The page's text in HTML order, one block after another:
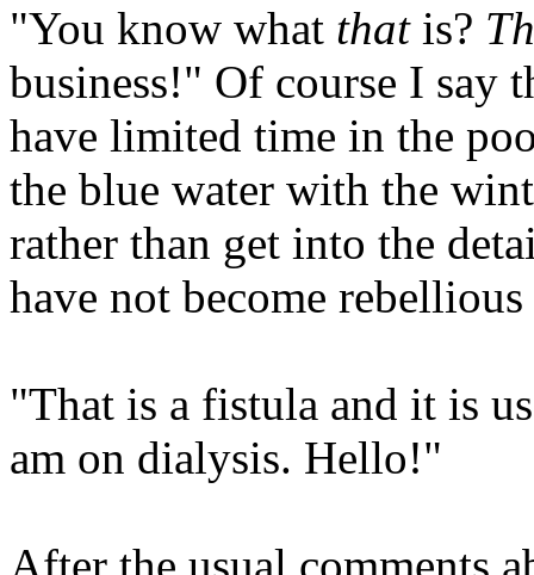
"You know what thatis?
business!" Of course I say
have limited time in the
the blue water with the
rather than get into the
have not become
"That is a fistula and it is
am on dialysis. Hello!"
After the usual comments